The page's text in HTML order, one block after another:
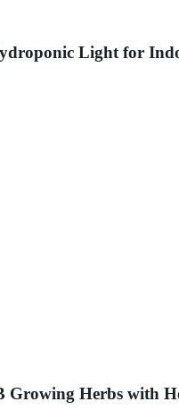
Light for
Growing Herbs